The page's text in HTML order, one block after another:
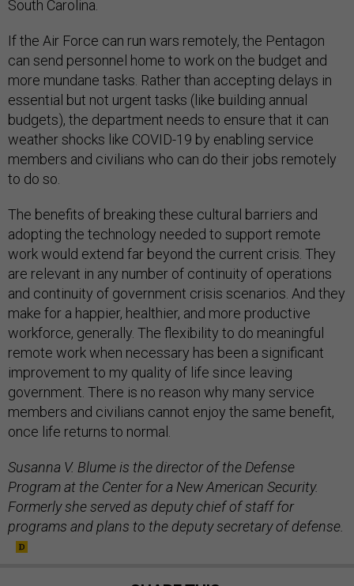
South Carolina.
If the Air Force can run wars remotely, the Pentagon
can send personnel home to work on the budget and
more mundane tasks. Rather than accepting delays in
essential but not urgent tasks (like building annual
budgets), the department needs to ensure that it can
weather shocks like COVID-19 by enabling service
members and civilians who can do their jobs remotely
to do so.
The benefits of breaking these cultural barriers and
adopting the technology needed to support remote
work would extend far beyond the current crisis. They
are relevant in any number of continuity of operations
and continuity of government crisis scenarios. And they
make for a happier, healthier, and more productive
workforce, generally. The flexibility to do meaningful
remote work when necessary has been a significant
improvement to my quality of life since leaving
government. There is no reason why many service
members and civilians cannot enjoy the same benefit,
once life returns to normal.
Susanna V. Blume is the director of the Defense
Program at the Center for a New American Security.
Formerly she served as deputy chief of staff for
programs and plans to the deputy secretary of defense.